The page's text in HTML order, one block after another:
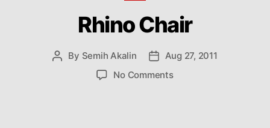
Rhino Chair
Post
By Semih Akalin
PostAug 27, 2011
No Commentson